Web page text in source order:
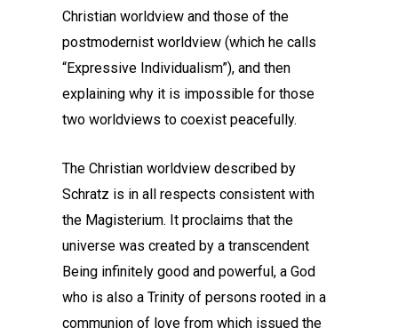
Christian worldview and those of the
postmodernist worldview (which he calls
“Expressive Individualism”), and then
explaining why it is impossible for those
two worldviews to coexist peacefully.
The Christian worldview described by
Schratz is in all respects consistent with
the Magisterium. It proclaims that the
universe was created by a transcendent
Being infinitely good and powerful, a God
who is also a Trinity of persons rooted in a
communion of love from which issued the